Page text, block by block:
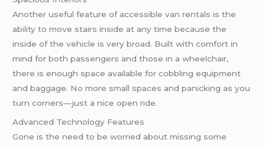
Another useful feature of accessible van rentals is the
ability to move stairs inside at any time because the
inside of the vehicle is very broad. Built with comfort in
mind for both passengers and those in a wheelchair,
there is enough space available for cobbling equipment
and baggage. No more small spaces and panicking as you
turn corners—just a nice open ride.
Advanced Technology Features
Gone is the need to be worried about missing some